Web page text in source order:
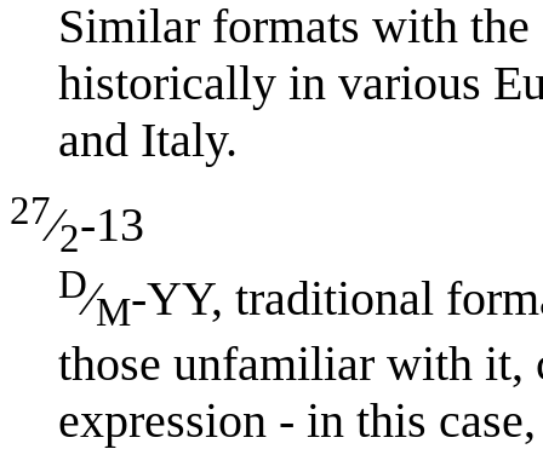
Similar formats with
historically in various
and Italy.
27⁄2-13
D⁄M-YY, traditional
those unfamiliar with it,
expression - in this